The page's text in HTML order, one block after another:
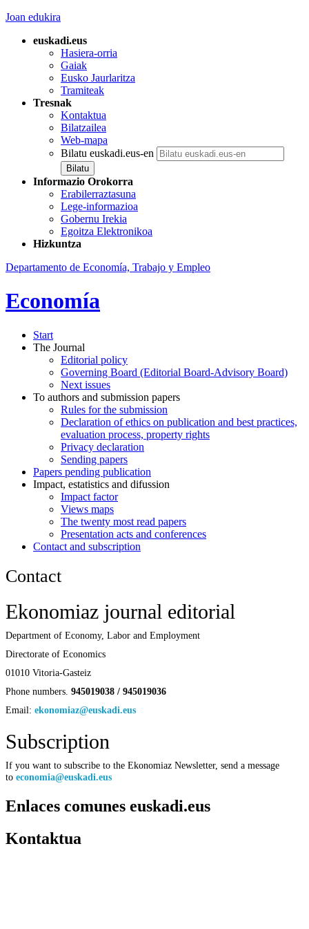
Joan edukira
euskadi.eus
Hasiera-orria
Gaiak
Eusko Jaurlaritza
Tramiteak
Tresnak
Kontaktua
Bilatzailea
Web-mapa
Bilatu euskadi.eus-en
Informazio Orokorra
Erabilerraztasuna
Lege-informazioa
Gobernu Irekia
Egoitza Elektronikoa
Hizkuntza
Departamento de Economía, Trabajo y Empleo
Economía
Start
The Journal
Editorial policy
Governing Board (Editorial Board-Advisory Board)
Next issues
To authors and submission papers
Rules for the submission
Declaration of ethics on publication and best practices,
evaluation process, property rights
Privacy declaration
Sending papers
Papers pending publication
Impact, estatistics and difussion
Impact factor
Views maps
The twenty most read papers
Presentation acts and conferences
Contact and subscription
Contact
Ekonomiaz journal editorial
Department of Economy, Labor and Employment
Directorate of Economics
01010 Vitoria-Gasteiz
Phone numbers. 945019038 / 945019036
Email: ekonomiaz@euskadi.eus
Subscription
If you want to subscribe to the Ekonomiaz Newsletter, send a message
to economia@euskadi.eus
Enlaces comunes euskadi.eus
Kontaktua